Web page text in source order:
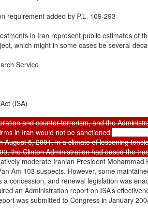
requirement added by P.L. 109-293
in Iran represent public estimates of
which might in some cases be several
Service
(ISA)
and counter-terrorism, and the
in Iran would not be sanctioned.
August 5, 2001, in a climate of lessening
moderate Iranian President Mohammad
Am 103 suspects. However, some
a concession, and renewal legislation was
an Administration report on ISA’s
was submitted to Congress in January